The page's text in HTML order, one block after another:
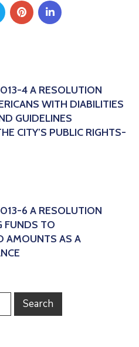
4 A RESOLUTION
WITH DIABILITIES
GUIDELINES
CITY’S PUBLIC RIGHTS-
6 A RESOLUTION
FUNDS TO
AMOUNTS AS A